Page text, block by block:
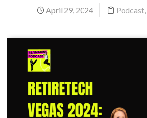
April 29, 2024 Podcast,